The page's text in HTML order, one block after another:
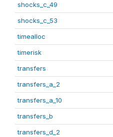
shocks_c_49
shocks_c_53
timealloc
timerisk
transfers
transfers_a_2
transfers_a_10
transfers_b
transfers_d_2